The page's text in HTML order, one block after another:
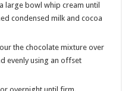
large bowl whip cream until
condensed milk and cocoa
the chocolate mixture over
evenly using an offset